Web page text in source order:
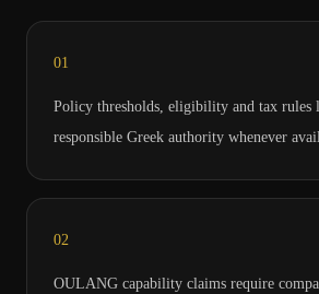
01
Policy thresholds, eligibility and tax rules
responsible Greek authority whenever
02
OULANG capability claims require